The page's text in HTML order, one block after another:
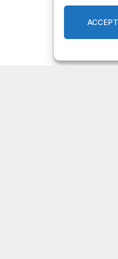
ACCEPT